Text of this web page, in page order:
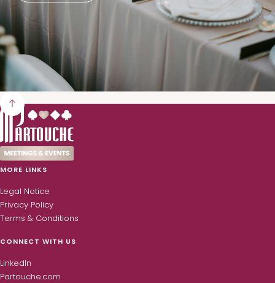
MORE LINKS
Legal Notice
Privacy Policy
Terms & Conditions
CONNECT WITH US
LinkedIn
Partouche.com